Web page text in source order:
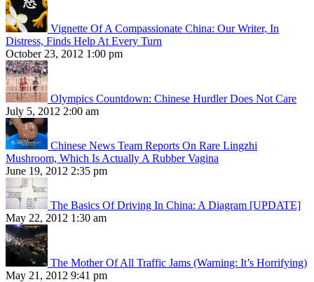
Vignette Of A Compassionate China: Our Writer, In
Distress, Finds Help At Every Turn
October 23, 2012 1:00 pm
Olympics Countdown: Chinese Hurdler Does Not Care
July 5, 2012 2:00 am
Chinese News Team Reports On Rare Lingzhi
Mushroom, Which Is Actually A Rubber Vagina
June 19, 2012 2:35 pm
The Basics Of Driving In China: A Diagram [UPDATE]
May 22, 2012 1:30 am
The Mother Of All Traffic Jams (Warning: It’s Horrifying)
May 21, 2012 9:41 pm